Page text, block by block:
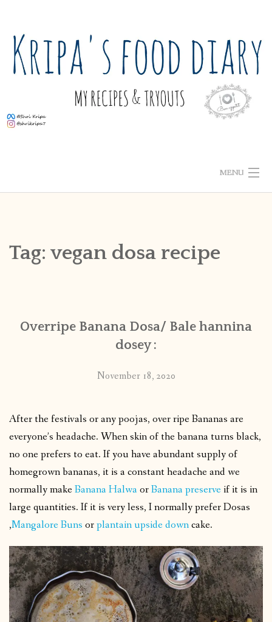
content
MENU
PUBLISHED WORKS
Tag: vegan dosa recipe
Overripe Banana Dosa/ Bale hannina
dosey :
November 18, 2020
After the festivals or any poojas, over ripe Bananas are
everyone’s headache. When skin of the banana turns black,
no one prefers to eat. If you have abundant supply of
homegrown bananas, it is a constant headache and we
normally makeBanana HalwaorBanana preserve if it is in
large quantities. If it is very less, I normally prefer Dosas
,Mangalore Buns orplantain upside downcake.